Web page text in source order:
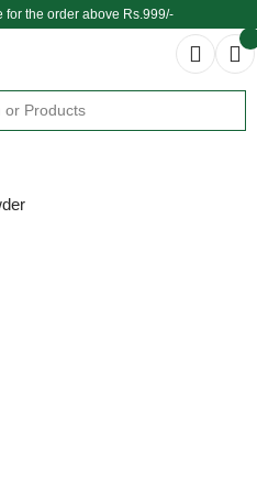
for the order above Rs.999/-
across the globe $